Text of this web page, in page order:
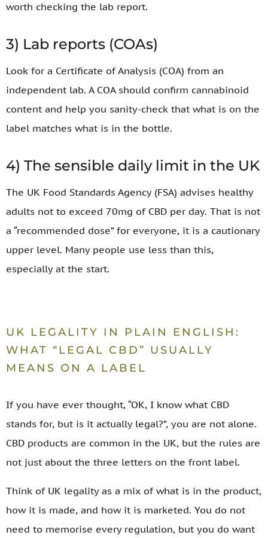
worth checking the lab report.
3) Lab reports (COAs)
Look for a Certificate of Analysis (COA) from an
independent lab. A COA should confirm cannabinoid
content and help you sanity-check that what is on the
label matches what is in the bottle.
4) The sensible daily limit in the UK
The UK Food Standards Agency (FSA) advises healthy
adults not to exceed 70mg of CBD per day. That is not
a “recommended dose” for everyone, it is a cautionary
upper level. Many people use less than this,
especially at the start.
UK LEGALITY IN PLAIN ENGLISH:
WHAT “LEGAL CBD” USUALLY
MEANS ON A LABEL
If you have ever thought, “OK, I know what CBD
stands for, but is it actually legal?”, you are not alone.
CBD products are common in the UK, but the rules are
not just about the three letters on the front label.
Think of UK legality as a mix of what is in the product,
how it is made, and how it is marketed. You do not
need to memorise every regulation, but you do want